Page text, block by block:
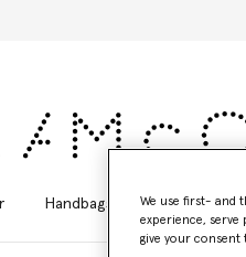
Handbags Shoes
We use first- and
experience, serve
give your consent